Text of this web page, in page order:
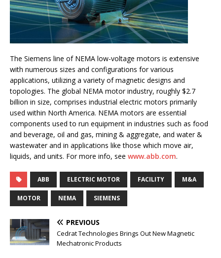
The Siemens line of NEMA low-voltage motors is extensive
with numerous sizes and configurations for various
applications, utilizing a variety of magnetic designs and
topologies. The global NEMA motor industry, roughly $2.7
billion in size, comprises industrial electric motors primarily
used within North America. NEMA motors are essential
components used to run equipment in industries such as food
and beverage, oil and gas, mining & aggregate, and water &
wastewater and in applications like those which move air,
liquids, and units. For more info, see www.abb.com.
ABB ELECTRIC MOTOR FACILITY M&A
MOTOR NEMA SIEMENS
PREVIOUS
Cedrat Technologies Brings Out New Magnetic
Mechatronic Products